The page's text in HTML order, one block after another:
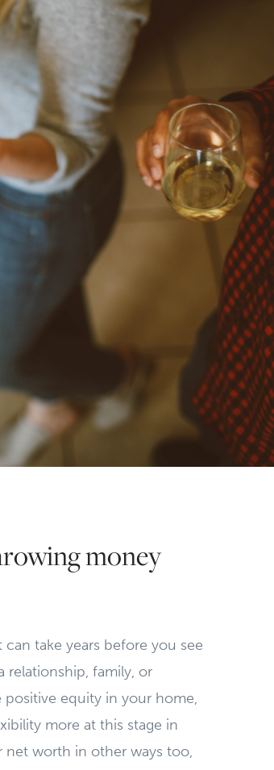
money
take years before you see
family, or
positive equity in your home,
more at this stage in
net worth in other ways too,